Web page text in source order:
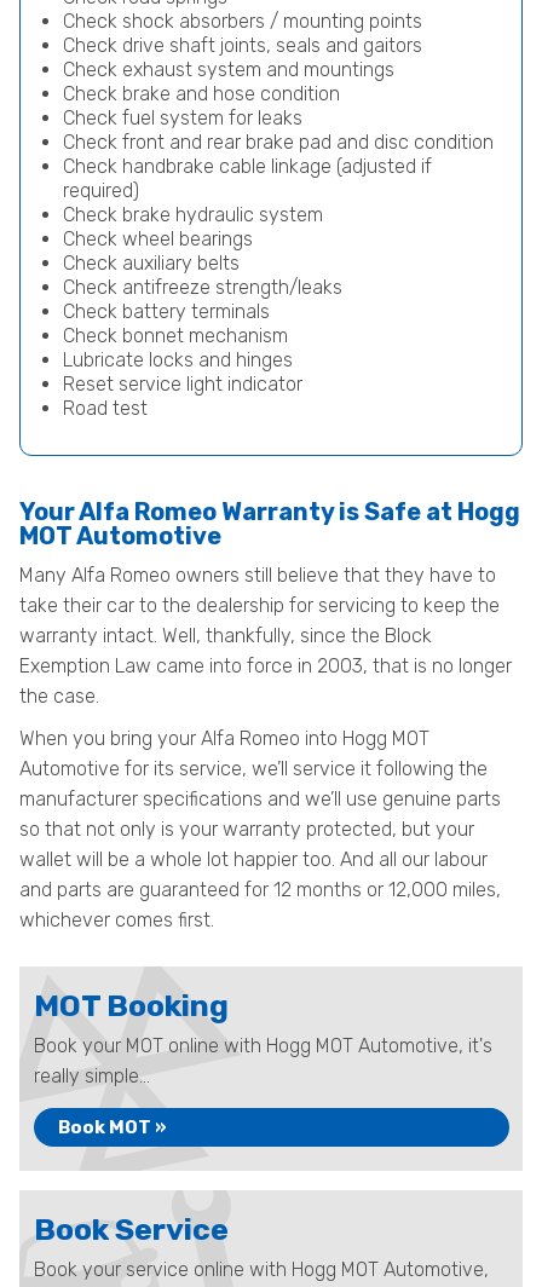
Check shock absorbers / mounting points
Check drive shaft joints, seals and gaitors
Check exhaust system and mountings
Check brake and hose condition
Check fuel system for leaks
Check front and rear brake pad and disc condition
Check handbrake cable linkage (adjusted if
required)
Check brake hydraulic system
Check wheel bearings
Check auxiliary belts
Check antifreeze strength/leaks
Check battery terminals
Check bonnet mechanism
Lubricate locks and hinges
Reset service light indicator
Road test
Your Alfa Romeo Warranty is Safe at Hogg
MOT Automotive
Many Alfa Romeo owners still believe that they have to
take their car to the dealership for servicing to keep the
warranty intact. Well, thankfully, since the Block
Exemption Law came into force in 2003, that is no longer
the case.
When you bring your Alfa Romeo into Hogg MOT
Automotive for its service, we’ll service it following the
manufacturer specifications and we’ll use genuine parts
so that not only is your warranty protected, but your
wallet will be a whole lot happier too. And all our labour
and parts are guaranteed for 12 months or 12,000 miles,
whichever comes first.
MOT Booking
Book your MOT online with Hogg MOT Automotive, it's
really simple...
Book MOT »
Book Service
Book your service online with Hogg MOT Automotive,